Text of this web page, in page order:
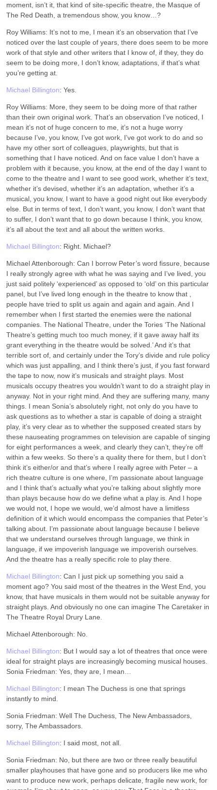
moment, isn’t it, that kind of site-specific theatre, the Masque of
The Red Death, a tremendous show, you know…?
Roy Williams: It’s not to me, I mean it’s an observation that I’ve
noticed over the last couple of years, there does seem to be more
work of that style and other writers that I know of, if they, they do
seem to be doing more, I don’t know, adaptations, if that’s what
you’re getting at.
Michael Billington: Yes.
Roy Williams: More, they seem to be doing more of that rather
than their own original work. That’s an observation I’ve noticed, I
mean it’s not of huge concern to me, it’s not a huge worry
because I’ve, you know, I’ve got work, I’ve got work to do and so
have my other sort of colleagues, playwrights, but that is
something that I have noticed. And on face value I don’t have a
problem with it because, you know, at the end of the day I want to
come to the theatre and I want to see good work, whether it’s text,
whether it’s devised, whether it’s an adaptation, whether it’s a
musical, you know, I want to have a good night out like everybody
else. But in terms of text, I don’t want, you know, I don’t want that
to suffer, I don’t want that to go down because I think, you know,
it’s all about the text and all about the written works.
Michael Billington: Right. Michael?
Michael Attenborough: Can I borrow Peter’s word fissure, because
I really strongly agree with what he was saying and I’ve lived, you
just said politely ‘experienced’ as opposed to ‘old’ on this particular
panel, but I’ve lived long enough in the theatre to know that ,
people have tried to split us again and again and again. And I
remember when I first started the enemies were the national
companies. The National Theatre, under the Tories ‘The National
Theatre’s getting much too much money, if it gave away half its
grant everything in the theatre would be solved.’ And it’s that
terrible sort of, and certainly under the Tory’s divide and rule policy
which was just appalling, and I think there’s just, if you fast forward
the tape to now, now it’s musicals and straight plays. Most
musicals occupy theatres you wouldn’t want to do a straight play in
anyway. Not in your right mind. And they are suffering many, many
things. I mean Sonia’s absolutely right, not only do you have to
ask questions as to whether a star is capable of doing a straight
play, it’s very clear as to whether the supposed created stars by
these nauseating programmes on television are capable of singing
for eight performances a week, and clearly they can’t, they’re off
within a few weeks. So there’s a quality there for them, but I don’t
think it’s either/or and that’s where I really agree with Peter – a
rich theatre culture is one where, I’m passionate about language
and I think that’s actually what you’re talking about slightly more
than plays because how do we define what a play is. And I hope
we would not, I hope we would, we’d almost have a limitless
definition of it which would encompass the companies that Peter’s
talking about. I’m passionate about language because I believe
that we understand ourselves through language, we think in
language, if we impoverish language we impoverish ourselves.
And the theatre has a really specific role to play there.
Michael Billington: Can I just pick up something you said a
moment ago? You said most of the theatres in the West End, you
know, that have musicals in them would not be suitable anyway for
straight plays. And obviously no one can imagine The Caretaker in
The Theatre Royal Drury Lane.
Michael Attenborough: No.
Michael Billington: But I would say a lot of theatres that once were
ideal for straight plays are increasingly becoming musical houses.
Sonia Friedman: Yes, they are, I mean…
Michael Billington: I mean The Duchess is one that springs
instantly to mind.
Sonia Friedman: Well The Duchess, The New Ambassadors,
sorry, The Ambassadors.
Michael Billington: I said most, not all.
Sonia Friedman: No, but there are two or three really beautiful
smaller playhouses that have gone and so producers like me who
want to produce new work, perhaps delicate, fragile new work, for